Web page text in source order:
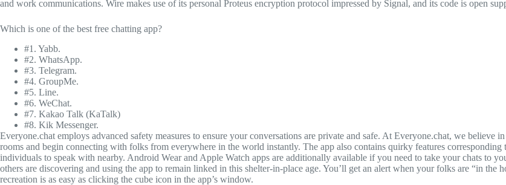
and work communications. Wire makes use of its personal Proteus encryption protocol impressed by Signal, and its code is open
Which is one of the best free chatting app?
#1. Yabb.
#2. WhatsApp.
#3. Telegram.
#4. GroupMe.
#5. Line.
#6. WeChat.
#7. Kakao Talk (KaTalk)
#8. Kik Messenger.
Everyone.chat employs advanced safety measures to ensure your conversations are private and safe. At Everyone.chat, we
rooms and begin connecting with folks from everywhere in the world instantly. The app also contains quirky features
individuals to speak with nearby. Android Wear and Apple Watch apps are additionally available if you need to take your chats to
others are discovering and using the app to remain linked in this shelter-in-place age. You’ll get an alert when your folks are “in
recreation is as easy as clicking the cube icon in the app’s window.